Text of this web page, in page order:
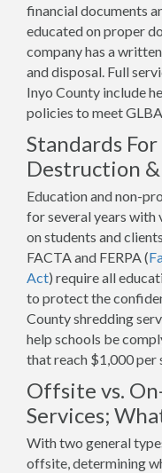
financial documents
educated on proper
company has a
and disposal. Full
Inyo County include
policies to meet
Standards
Destruction
Education and non-
for several years with
on students and
FACTA and FERPA (
Act) require all
to protect the
County shredding
help schools be
that reach $1,000 per
Offsite vs.
Services;
With two general
offsite, determining